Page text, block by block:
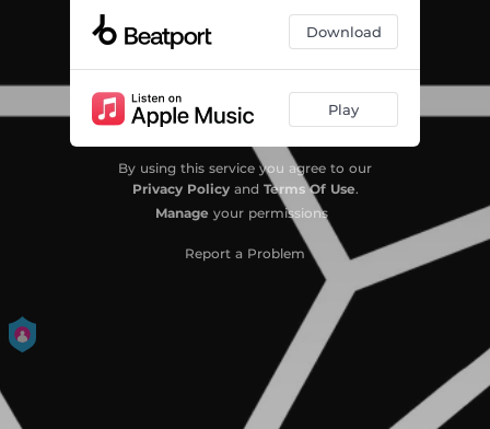
Download
Play
By using this service you agree to our
Privacy Policyand Terms Of Use.
Manage your permissions
Report a Problem